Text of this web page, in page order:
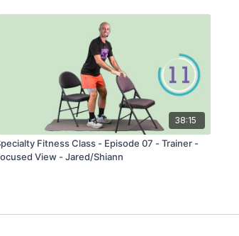
38:15
Fitness Class - Episode 07 - Trainer -
View - Jared/Shiann